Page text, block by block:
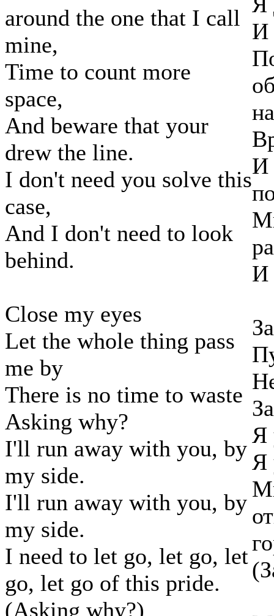
around the one that I call
mine,
Time to count more
space,
And beware that your
drew the line.
I don't need you solve this
case,
And I don't need to look
behind.
Close my eyes
Let the whole thing pass
me by
There is no time to waste
Asking why?
I'll run away with you, by
my side.
I'll run away with you, by
my side.
I need to let go, let go, let
go, let go of this pride.
(Asking why?)
И
И
И
Я
Я